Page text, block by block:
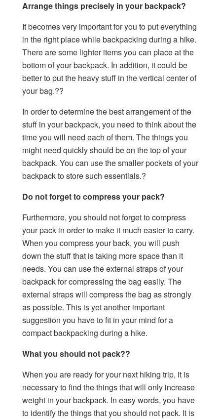
Arrange things precisely in your backpack?
It becomes very important for you to put everything
in the right place while backpacking during a hike.
There are some lighter items you can place at the
bottom of your backpack. In addition, it could be
better to put the heavy stuff in the vertical center of
your bag.??
In order to determine the best arrangement of the
stuff in your backpack, you need to think about the
time you will need each of them. The things you
might need quickly should be on the top of your
backpack. You can use the smaller pockets of your
backpack to store such essentials.?
Do not forget to compress your pack?
Furthermore, you should not forget to compress
your pack in order to make it much easier to carry.
When you compress your back, you will push
down the stuff that is taking more space than it
needs. You can use the external straps of your
backpack for compressing the bag easily. The
external straps will compress the bag as strongly
as possible. This is yet another important
suggestion you have to fit in your mind for a
compact backpacking during a hike.
What you should not pack??
When you are ready for your next hiking trip, it is
necessary to find the things that will only increase
weight in your backpack. In easy words, you have
to identify the things that you should not pack. It is